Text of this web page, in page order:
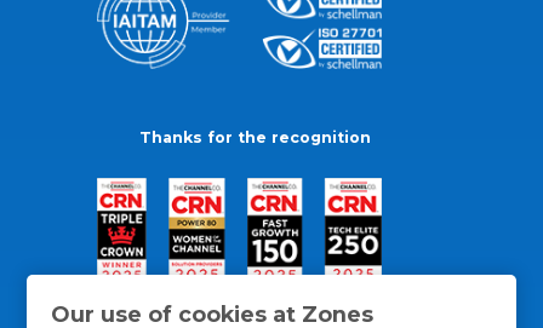
Our use of cookies at Zones
Thanks for the recognition